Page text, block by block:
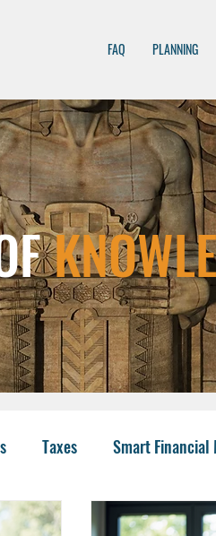
FAQ PLANNING
Taxes Smart Financial
Management 401(k)